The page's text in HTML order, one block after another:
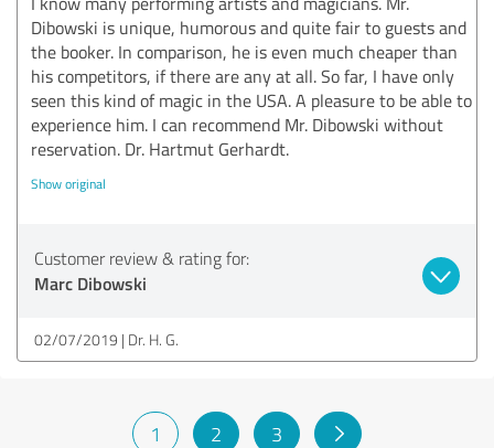
Dibowski is unique, humorous and quite fair to guests and
the booker. In comparison, he is even much cheaper than
his competitors, if there are any at all. So far, I have only
seen this kind of magic in the USA. A pleasure to be able to
experience him. I can recommend Mr. Dibowski without
reservation. Dr. Hartmut Gerhardt.
Show original
Customer review & rating for:
Marc Dibowski
02/07/2019 Dr. H. G.
1 2 3